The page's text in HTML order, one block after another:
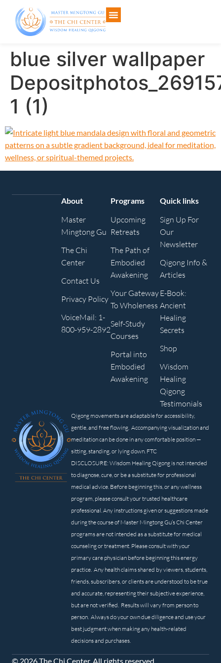
blue silver wallpaper
1 (1)
Qigong movements are adaptable for accessibility,
gentle, and free flowing. Accompanying visualization and
meditation can be done in any comfortable position —
sitting, standing, or lying down. FTC
DISCLOSURE: Wisdom Healing Qigong is not intended
to diagnose, cure, or be a substitute for professional
medical advice. Before beginning this, or any wellness
program, please consult your trusted healthcare
professional. Any instructions given or suggestions made
during the course of Master Mingtong Gu’s Chi Center
programs are not intended as a substitute for medical
counseling or treatment. Please consult with your
primary care physician before beginning this energy
practice. Any health claims shared by viewers, students,
friends, subscribers, or clients are understood to be true
and accurate, representing their subjective experience,
but are not verified. Results will vary from person to
person. Always do your own due diligence and use your
best judgment when making any health-related
decisions and purchases.
About
Master
Mingtong Gu
The Chi
Center
Contact Us
Privacy Policy
VoiceMail: 1-
800-959-2892
Programs
Upcoming
Retreats
The Path of
Embodied
Awakening
Your Gateway
To Wholeness
Self-Study
Courses
Portal into
Embodied
Awakening
Quick links
Sign Up For
Our
Newsletter
Qigong Info &
Articles
E-Book:
Ancient
Healing
Secrets
Shop
Wisdom
Healing
Qigong
Testimonials
© 2026 The Chi Center. All rights reserved